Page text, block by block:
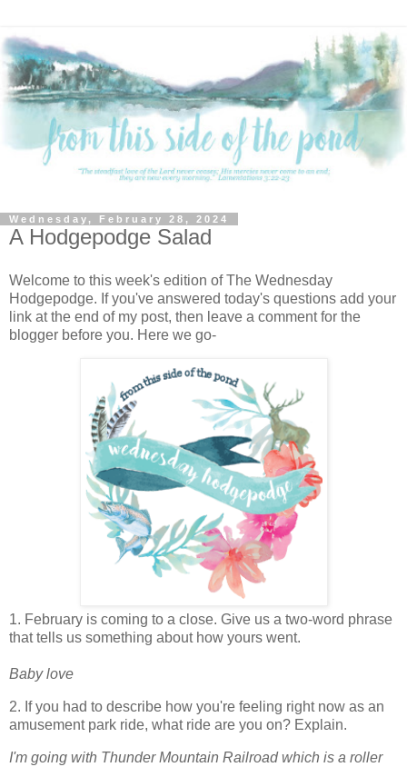
Wednesday, February 28, 2024
A Hodgepodge Salad
Welcome to this week's edition of The Wednesday
Hodgepodge. If you've answered today's questions add your
link at the end of my post, then leave a comment for the
blogger before you. Here we go-
1. February is coming to a close. Give us a two-word phrase
that tells us something about how yours went.
Baby love
2. If you had to describe how you're feeling right now as an
amusement park ride, what ride are you on? Explain.
I'm going with Thunder Mountain Railroad which is a roller